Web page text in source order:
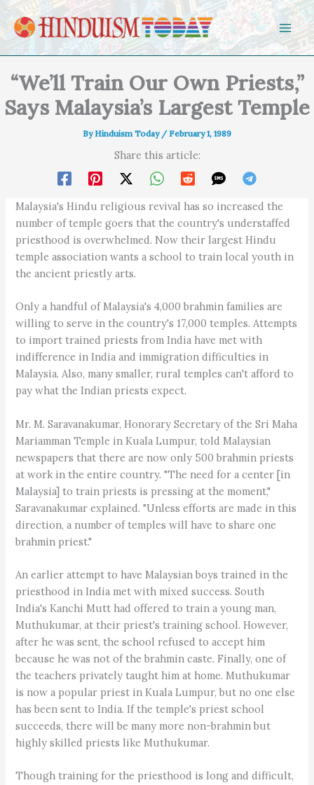
Skip to content
“We’ll Train Our Own Priests,”
Says Malaysia’s Largest Temple
By Hinduism Today / February 1, 1989
Share this article:
Malaysia's Hindu religious revival has so increased the
number of temple goers that the country's understaffed
priesthood is overwhelmed. Now their largest Hindu
temple association wants a school to train local youth in
the ancient priestly arts.
Only a handful of Malaysia's 4,000 brahmin families are
willing to serve in the country's 17,000 temples. Attempts
to import trained priests from India have met with
indifference in India and immigration difficulties in
Malaysia. Also, many smaller, rural temples can't afford to
pay what the Indian priests expect.
Mr. M. Saravanakumar, Honorary Secretary of the Sri Maha
Mariamman Temple in Kuala Lumpur, told Malaysian
newspapers that there are now only 500 brahmin priests
at work in the entire country. "The need for a center [in
Malaysia] to train priests is pressing at the moment,"
Saravanakumar explained. "Unless efforts are made in this
direction, a number of temples will have to share one
brahmin priest."
An earlier attempt to have Malaysian boys trained in the
priesthood in India met with mixed success. South
India's Kanchi Mutt had offered to train a young man,
Muthukumar, at their priest's training school. However,
after he was sent, the school refused to accept him
because he was not of the brahmin caste. Finally, one of
the teachers privately taught him at home. Muthukumar
is now a popular priest in Kuala Lumpur, but no one else
has been sent to India. If the temple's priest school
succeeds, there will be many more non-brahmin but
highly skilled priests like Muthukumar.
Though training for the priesthood is long and difficult,